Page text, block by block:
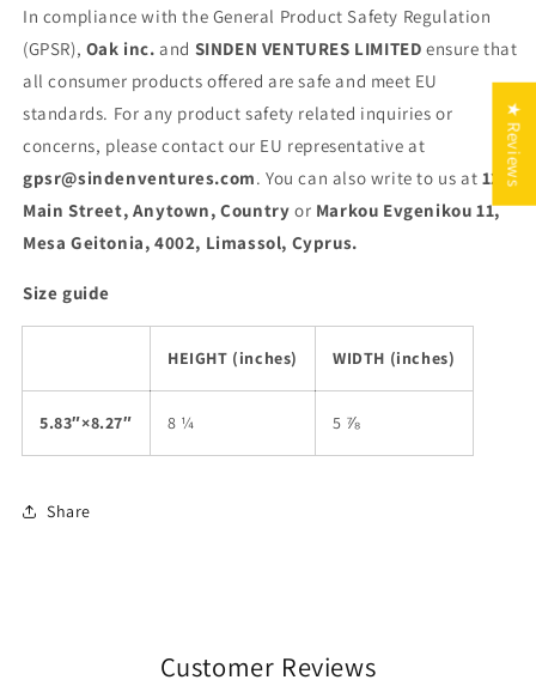
In compliance with the General Product Safety Regulation
(GPSR), Oak inc. and SINDEN VENTURES LIMITED ensure that
all consumer products offered are safe and meet EU
standards. For any product safety related inquiries or
concerns, please contact our EU representative at
gpsr@sindenventures.com. You can also write to us at 123
Main Street, Anytown, Country or Markou Evgenikou 11,
Mesa Geitonia, 4002, Limassol, Cyprus.
Size guide
HEIGHT (inches) WIDTH (inches)
5.83″×8.27″ 8 ¼ 5 ⅞
Share
Customer Reviews
★ Reviews